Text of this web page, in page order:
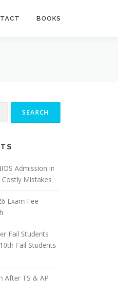
BOOKS
Admission in
Costly Mistakes
Exam Fee
Fail Students
Fail Students
After TS & AP